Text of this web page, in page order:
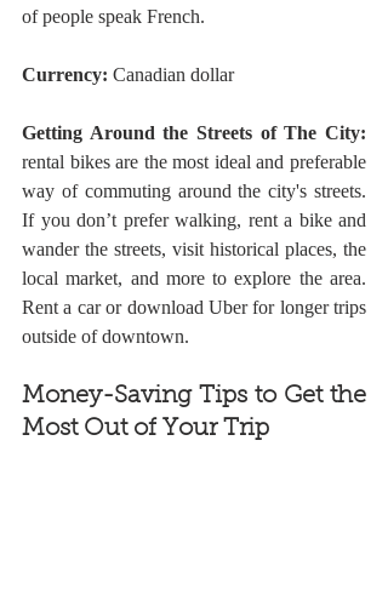
of people speak French.
Currency: Canadian dollar
Getting Around the Streets of The City:
rental bikes are the most ideal and preferable
way of commuting around the city's streets.
If you don’t prefer walking, rent a bike and
wander the streets, visit historical places, the
local market, and more to explore the area.
Rent a car or download Uber for longer trips
outside of downtown.
Money-Saving Tips to Get the
Most Out of Your Trip